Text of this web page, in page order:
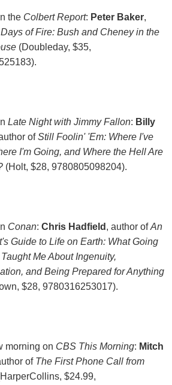
the Colbert Report: Peter Baker,
Days of Fire: Bush and Cheney in the
(Doubleday, $35,
Late Night with Jimmy Fallon: Billy
ofStill Foolin' 'Em: Where I've
I'm Going, and Where the Hell Are
(Holt, $28, 9780805098204).
Conan: Chris Hadfield , author ofAn
Guide to Life on Earth: What Going
Me About Ingenuity,
and Being Prepared for Anything
$28, 9780316253017).
morning on CBS This Morning: Mitch
of The First Phone Call from
$24.99,